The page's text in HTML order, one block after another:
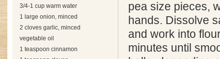
3/4-1 cup warm water
1 large onion, minced
2 cloves garlic, minced
vegetable oil
1 teaspoon cinnamon
pea size pieces,
hands. Dissolve
and work into
minutes until